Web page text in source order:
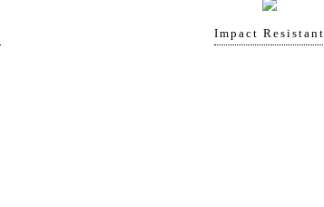
Impact Resistant